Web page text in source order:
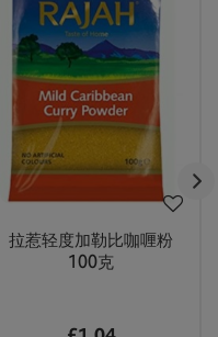
拉惹轻度加勒比咖喱粉
100克